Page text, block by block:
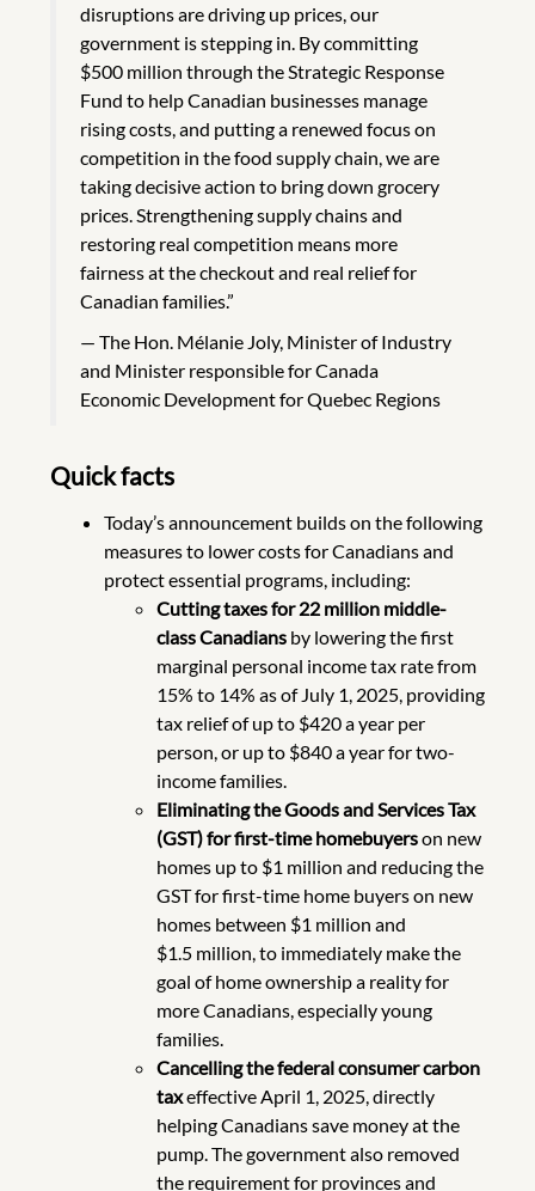
disruptions are driving up prices, our
government is stepping in. By committing
$500 million through the Strategic Response
Fund to help Canadian businesses manage
rising costs, and putting a renewed focus on
competition in the food supply chain, we are
taking decisive action to bring down grocery
prices. Strengthening supply chains and
restoring real competition means more
fairness at the checkout and real relief for
Canadian families.”
The Hon. Mélanie Joly, Minister of Industry
and Minister responsible for Canada
Economic Development for Quebec Regions
Quick facts
Today’s announcement builds on the following
measures to lower costs for Canadians and
protect essential programs, including:
Cutting taxes for 22 million middle-
class Canadians by lowering the first
marginal personal income tax rate from
15% to 14% as of July 1, 2025, providing
tax relief of up to $420 a year per
person, or up to $840 a year for two-
income families.
Eliminating the Goods and Services Tax
(GST) for first-time homebuyerson new
homes up to $1 million and reducing the
GST for first-time home buyers on new
homes between $1 million and
$1.5 million, to immediately make the
goal of home ownership a reality for
more Canadians, especially young
families.
Cancelling the federal consumer carbon
taxeffective April 1, 2025, directly
helping Canadians save money at the
pump. The government also removed
the requirement for provinces and